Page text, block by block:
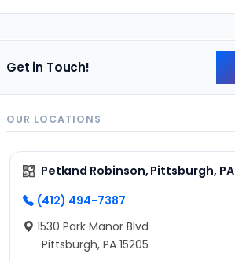
Get in Touch!
OUR LOCATIONS
Petland Robinson, Pittsburgh, PA
(412) 494-7387
1530 Park Manor Blvd
Pittsburgh, PA 15205